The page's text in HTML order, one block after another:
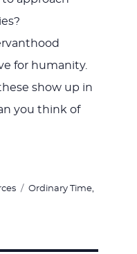
for humanity.
show up in
you think of
Tags
Ordinary Time,